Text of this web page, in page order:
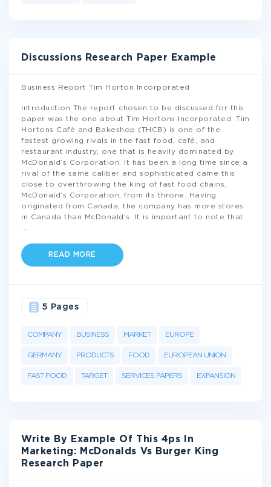
Discussions Research Paper Example
Business Report Tim Horton Incorporated
Introduction The report chosen to be discussed for this
paper was the one about Tim Hortons Incorporated. Tim
Hortons Café and Bakeshop (THCB) is one of the
fastest growing rivals in the fast food, café, and
restaurant industry, one that is heavily dominated by
McDonald’s Corporation. It has been a long time since a
rival of the same caliber and sophisticated came this
close to overthrowing the king of fast food chains,
McDonald’s Corporation, from its throne. Having
originated from Canada, the company has more stores
in Canada than McDonald’s. It is important to note that
READ MORE
COMPANY BUSINESS MARKET EUROPE
GERMANY PRODUCTS FOOD EUROPEAN UNION
FAST FOOD TARGET SERVICES PAPERS EXPANSION
5 Pages
Write By Example Of This 4ps In
Marketing: McDonalds Vs Burger King
Research Paper